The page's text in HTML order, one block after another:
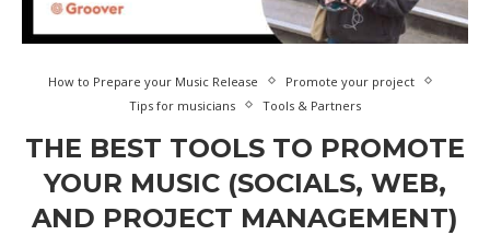
How to Prepare your Music Release
Promote your project
Tips for musicians
Tools & Partners
THE BEST TOOLS TO PROMOTE
YOUR MUSIC (SOCIALS, WEB,
AND PROJECT MANAGEMENT)